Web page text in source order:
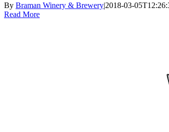
By Braman Winery & Brewery|2018-03-
Read More